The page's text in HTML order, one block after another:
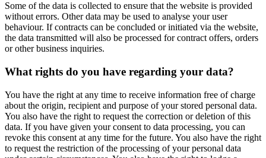
Some of the data is collected to ensure that the website is provided
without errors. Other data may be used to analyse your user
behaviour. If contracts can be concluded or initiated via the website,
the data transmitted will also be processed for contract offers, orders
or other business inquiries.
What rights do you have regarding your data?
You have the right at any time to receive information free of charge
about the origin, recipient and purpose of your stored personal data.
You also have the right to request the correction or deletion of this
data. If you have given your consent to data processing, you can
revoke this consent at any time for the future. You also have the right
to request the restriction of the processing of your personal data